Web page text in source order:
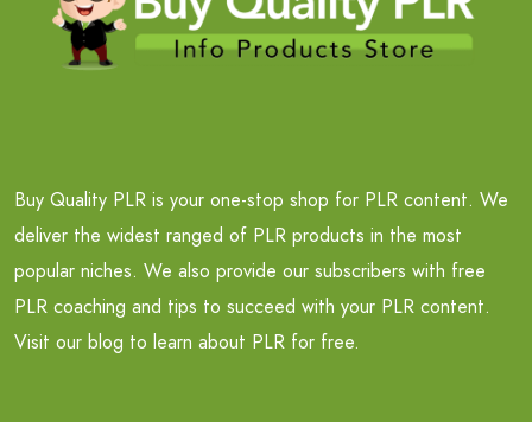
Buy Quality PLR is your one-stop shop for PLR content. We
deliver the widest ranged of PLR products in the most
popular niches. We also provide our subscribers with free
PLR coaching and tips to succeed with your PLR content.
Visit our blog to learn about PLR for free.